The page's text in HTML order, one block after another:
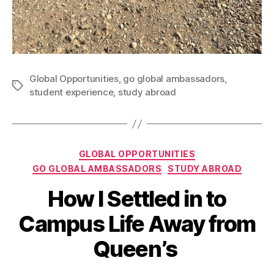
Tags
Global Opportunities, go global ambassadors,
student experience, study abroad
Categories
GLOBAL OPPORTUNITIES
GO GLOBAL AMBASSADORS
STUDY ABROAD
How I Settled in to
Campus Life Away from
Queen’s
B
y
A
d
el
in
6
J
u